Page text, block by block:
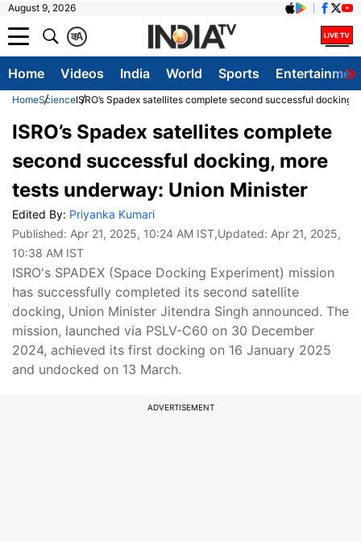
August 9, 2026
A
क
Home Videos India World Sports
HomeScienceISRO’s Spadex satellites complete second successful
ISRO’s Spadex satellites complete
second successful docking, more
tests underway: Union Minister
Edited By: Priyanka Kumari
Published: Apr 21, 2025, 10:24 AM IST,Updated: Apr 21, 2025,
10:38 AM IST
ISRO's SPADEX (Space Docking Experiment) mission
has successfully completed its second satellite
docking, Union Minister Jitendra Singh announced. The
mission, launched via PSLV-C60 on 30 December
2024, achieved its first docking on 16 January 2025
and undocked on 13 March.
ADVERTISEMENT